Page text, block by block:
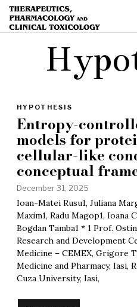
HYPOTHESIS
Entropy-
models for
cellular-like
conceptual
December 31, 2025
Ioan-Matei Rusu1, Juliana
Maxim1, Radu Magop1, Ioana
Bogdan Tamba1 * 1 Prof.
Research and Development
Medicine – CEMEX, Grigore
Medicine and Pharmacy, Iasi,
Cuza University, Iasi,